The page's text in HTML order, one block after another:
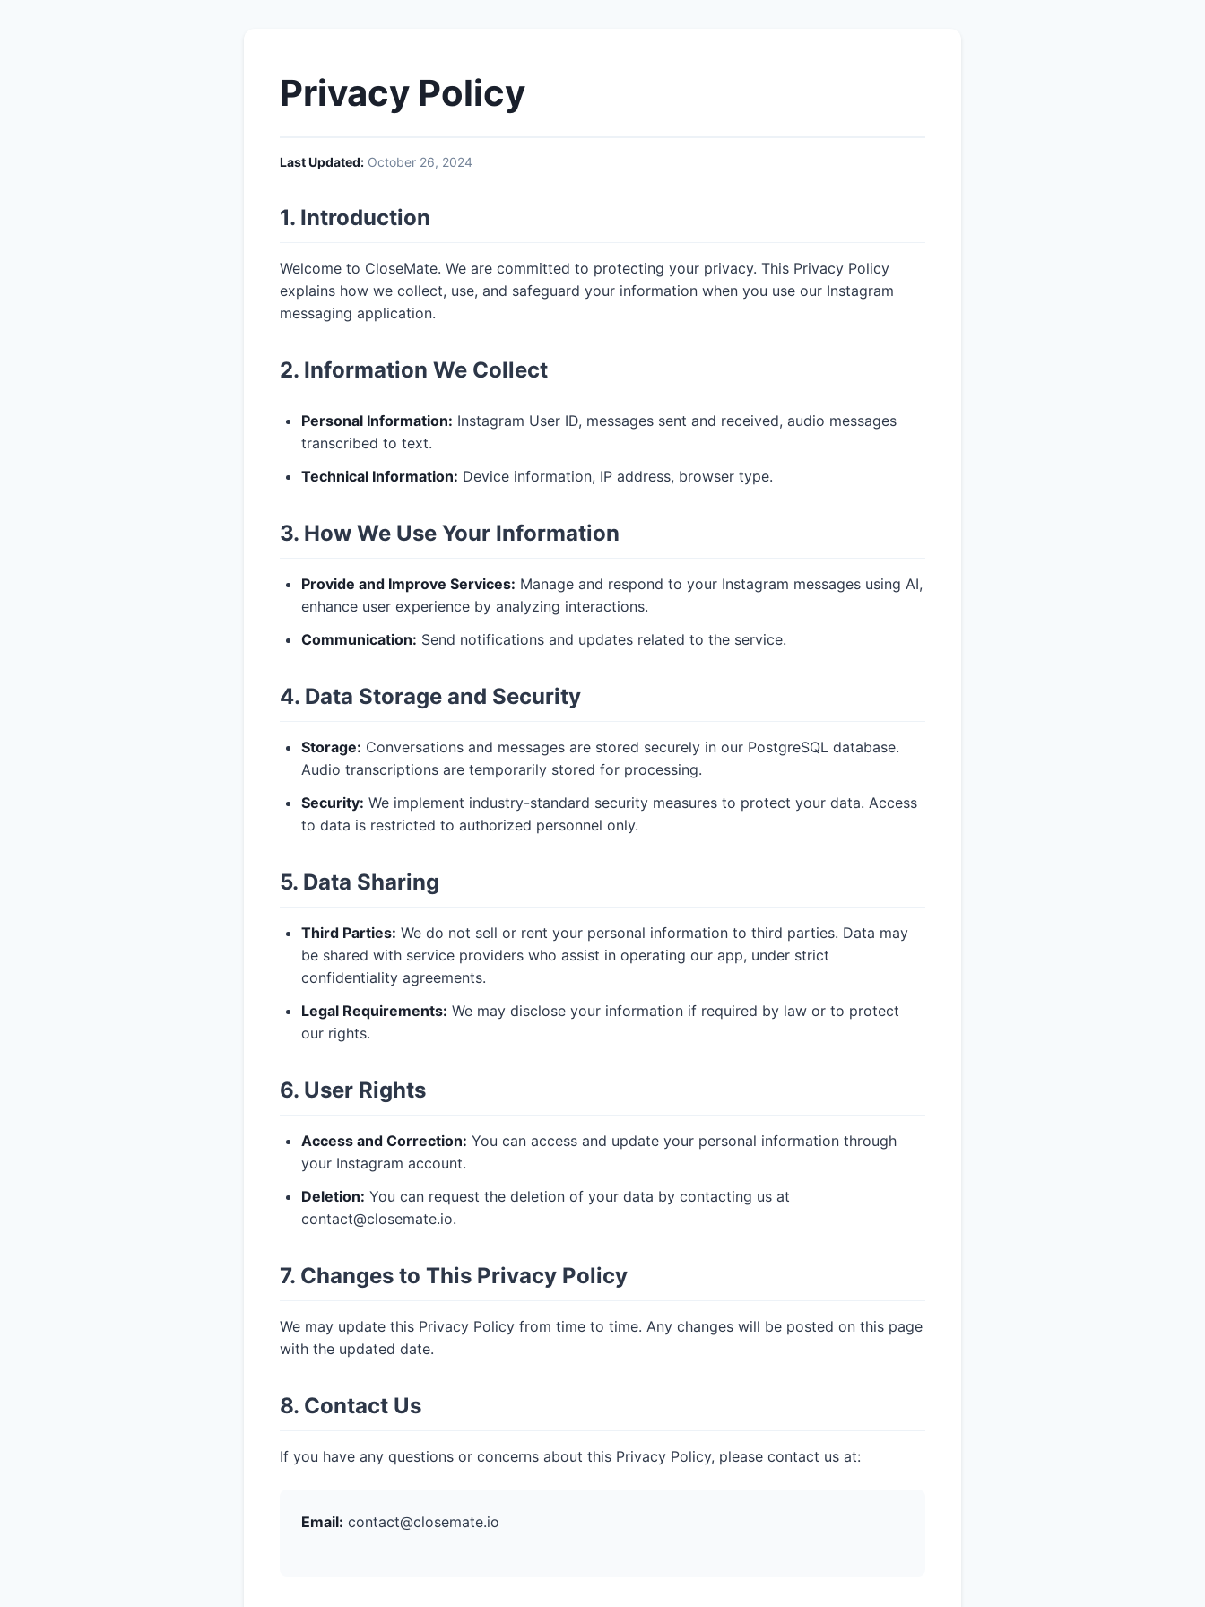
Privacy Policy
Last Updated: October 26, 2024
1. Introduction
Welcome to CloseMate. We are committed to protecting your privacy. This Privacy Policy
explains how we collect, use, and safeguard your information when you use our Instagram
messaging application.
2. Information We Collect
Personal Information: Instagram User ID, messages sent and received, audio messages
transcribed to text.
Technical Information: Device information, IP address, browser type.
3. How We Use Your Information
Provide and Improve Services: Manage and respond to your Instagram messages using AI,
enhance user experience by analyzing interactions.
Communication: Send notifications and updates related to the service.
4. Data Storage and Security
Storage: Conversations and messages are stored securely in our PostgreSQL database.
Audio transcriptions are temporarily stored for processing.
Security: We implement industry-standard security measures to protect your data. Access
to data is restricted to authorized personnel only.
5. Data Sharing
Third Parties: We do not sell or rent your personal information to third parties. Data may
be shared with service providers who assist in operating our app, under strict
confidentiality agreements.
Legal Requirements: We may disclose your information if required by law or to protect
our rights.
6. User Rights
Access and Correction: You can access and update your personal information through
your Instagram account.
Deletion: You can request the deletion of your data by contacting us at
contact@closemate.io.
7. Changes to This Privacy Policy
We may update this Privacy Policy from time to time. Any changes will be posted on this page
with the updated date.
8. Contact Us
If you have any questions or concerns about this Privacy Policy, please contact us at:
Email: contact@closemate.io